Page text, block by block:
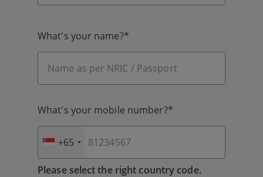
What's your name?*
What's your mobile number?*
+65
Please select the right country code.